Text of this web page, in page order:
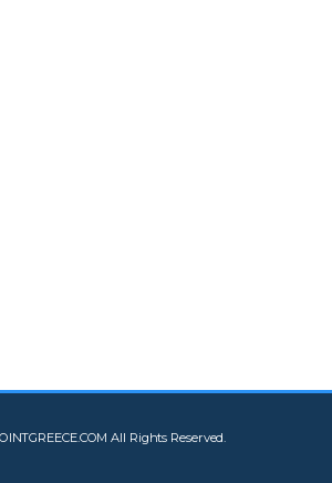
All Rights Reserved.